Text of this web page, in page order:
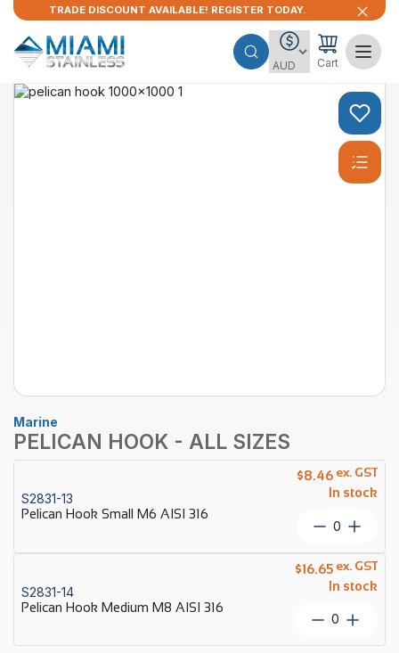
TRADE DISCOUNT AVAILABLE! REGISTER TODAY.
Cart
Marine
PELICAN HOOK - ALL SIZES
S2831-13
Pelican Hook Small M6 AISI 316
$8.46
In stock
ex. GST
Pelican
Small
M6
AISI
316
quantity
S2831-14
Pelican Hook Medium M8 AISI 316
$16.65
In stock
ex. GST
Pelican